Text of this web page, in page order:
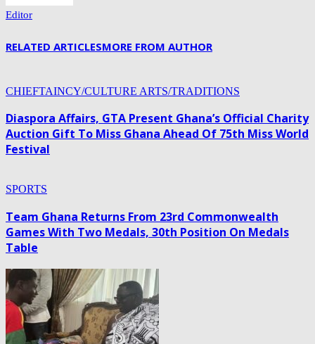
Editor
RELATED ARTICLESMORE FROM AUTHOR
CHIEFTAINCY/CULTURE ARTS/TRADITIONS
Diaspora Affairs, GTA Present Ghana’s Official Charity
Auction Gift To Miss Ghana Ahead Of 75th Miss World
Festival
SPORTS
Team Ghana Returns From 23rd Commonwealth
Games With Two Medals, 30th Position On Medals
Table